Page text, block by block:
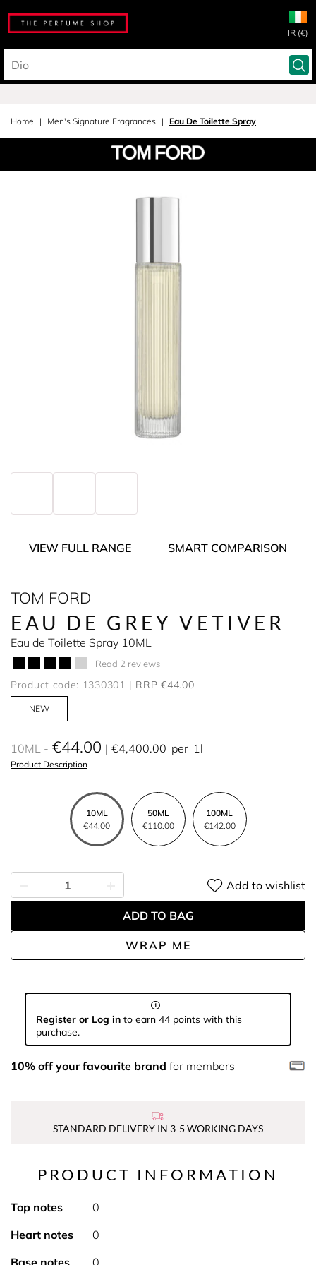
IR (€)
Home Men's Signature Fragrances Eau De Toilette Spray
VIEW FULL RANGE SMART COMPARISON
TOM FORD
EAU DE GREY VETIVER
Eau de Toilette Spray 10ML
Read 2 reviews
Product code: 1330301 RRP €44.00
NEW
10ML €44.00 €4,400.00 per 1l
Product Description
10ML
€44.00
50ML
€110.00
100ML
€142.00
WRAP ME
Add to wishlist
ADD TO BAG
Register or Log in to earn 44 points with this
purchase.
10% off your favourite brand for members
STANDARD DELIVERY IN 3-5 WORKING DAYS
PRODUCT INFORMATION
Top notes
0
Heart notes
0
Base notes
0